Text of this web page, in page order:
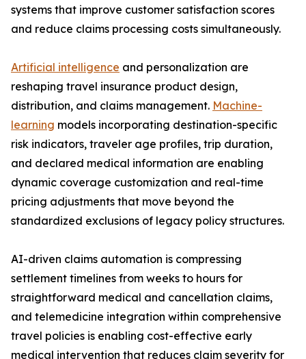
systems that improve customer satisfaction scores
and reduce claims processing costs simultaneously.
Artificial intelligence and personalization are
reshaping travel insurance product design,
distribution, and claims management. Machine-
learning models incorporating destination-specific
risk indicators, traveler age profiles, trip duration,
and declared medical information are enabling
dynamic coverage customization and real-time
pricing adjustments that move beyond the
standardized exclusions of legacy policy structures.
AI-driven claims automation is compressing
settlement timelines from weeks to hours for
straightforward medical and cancellation claims,
and telemedicine integration within comprehensive
travel policies is enabling cost-effective early
medical intervention that reduces claim severity for